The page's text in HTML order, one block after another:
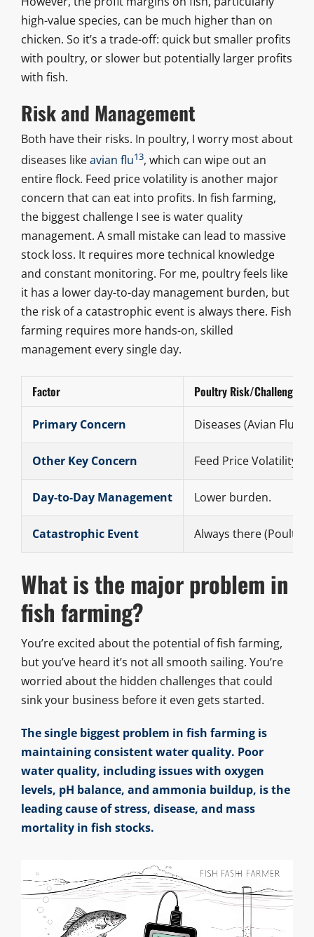
high-value species, can be much higher than on
chicken. So it’s a trade-off: quick but smaller profits
with poultry, or slower but potentially larger profits
with fish.
Risk and Management
Both have their risks. In poultry, I worry most about
diseases likeavian flu13, which can wipe out an
entire flock. Feed price volatility is another major
concern that can eat into profits. In fish farming,
the biggest challenge I see is water quality
management. A small mistake can lead to massive
stock loss. It requires more technical knowledge
and constant monitoring. For me, poultry feels like
it has a lower day-to-day management burden, but
the risk of a catastrophic event is always there. Fish
farming requires more hands-on, skilled
management every single day.
Factor Poultry Risk/Challenge
Primary Concern Diseases (Avian Flu).
Other Key Concern Feed Price Volatility.
Day-to-Day Management Lower burden.
Catastrophic Event Always there (Poultry).
What is the major problem in
fish farming?
You’re excited about the potential of fish farming,
but you’ve heard it’s not all smooth sailing. You’re
worried about the hidden challenges that could
sink your business before it even gets started.
The single biggest problem in fish farming is
maintaining consistent water quality. Poor
water quality, including issues with oxygen
levels, pH balance, and ammonia buildup, is the
leading cause of stress, disease, and mass
mortality in fish stocks.